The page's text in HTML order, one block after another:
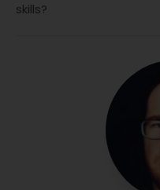
skills?